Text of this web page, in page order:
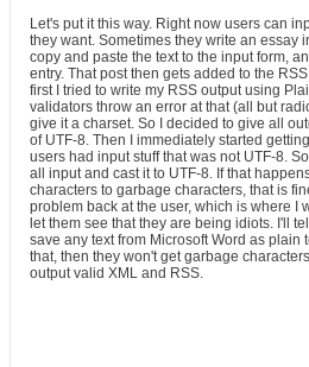
Let's put it this way. Right now users can
they want. Sometimes they write an essay
copy and paste the text to the input form,
entry. That post then gets added to the
first I tried to write my RSS output using
validators throw an error at that (all but
give it a charset. So I decided to give all
of UTF-8. Then I immediately started
users had input stuff that was not UTF-8.
all input and cast it to UTF-8. If that
characters to garbage characters, that is
problem back at the user, which is where I
let them see that they are being idiots. I'll
save any text from Microsoft Word as plain
that, then they won't get garbage
output valid XML and RSS.